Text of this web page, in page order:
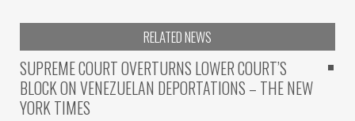
RELATED NEWS
SUPREME COURT OVERTURNS LOWER COURT’S
BLOCK ON VENEZUELAN DEPORTATIONS – THE NEW
YORK TIMES